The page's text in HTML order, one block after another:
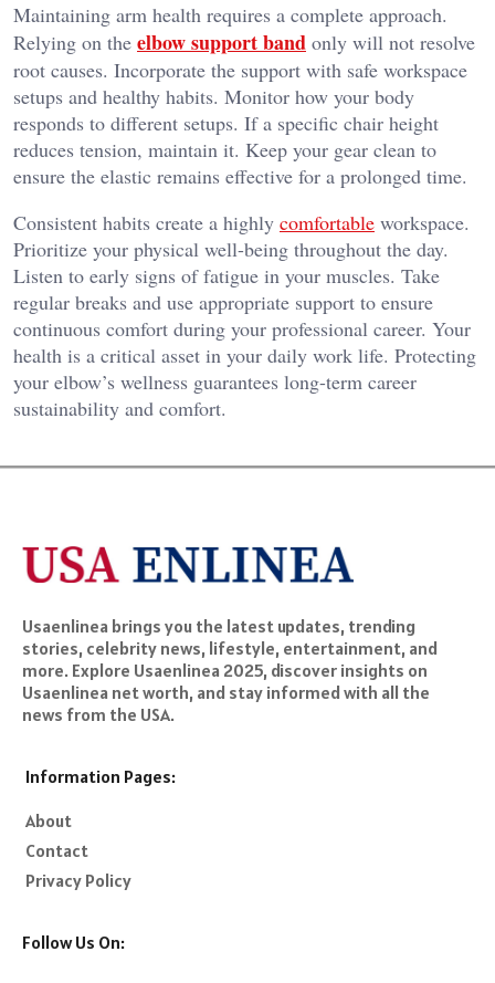
Maintaining arm health requires a complete approach.
Relying on the elbow support band only will not resolve
root causes. Incorporate the support with safe workspace
setups and healthy habits. Monitor how your body
responds to different setups. If a specific chair height
reduces tension, maintain it. Keep your gear clean to
ensure the elastic remains effective for a prolonged time.
Consistent habits create a highly comfortable workspace.
Prioritize your physical well-being throughout the day.
Listen to early signs of fatigue in your muscles. Take
regular breaks and use appropriate support to ensure
continuous comfort during your professional career. Your
health is a critical asset in your daily work life. Protecting
your elbow’s wellness guarantees long-term career
sustainability and comfort.
Usaenlinea brings you the latest updates, trending
stories, celebrity news, lifestyle, entertainment, and
more. Explore Usaenlinea 2025, discover insights on
Usaenlinea net worth, and stay informed with all the
news from the USA.
Information Pages:
About
Contact
Privacy Policy
Follow Us On: